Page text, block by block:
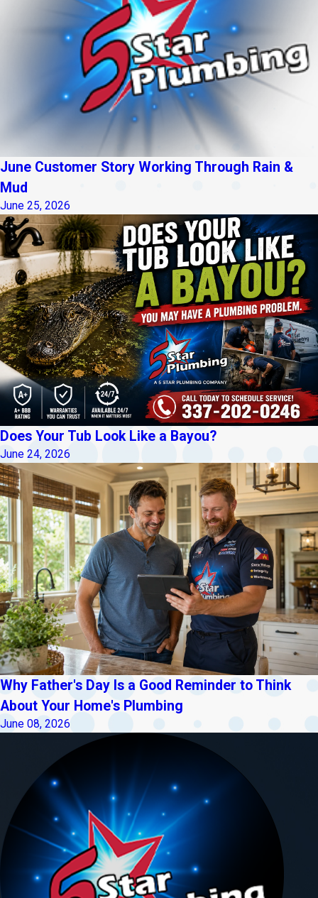
June Customer Story Working Through Rain &
Mud
June 25, 2026
Does Your Tub Look Like a Bayou?
June 24, 2026
Why Father's Day Is a Good Reminder to Think
About Your Home's Plumbing
June 08, 2026